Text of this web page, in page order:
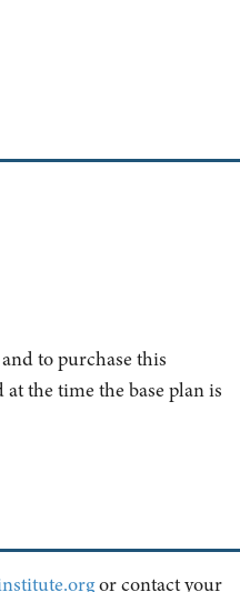
to purchase this
the time the base plan is
or contact your